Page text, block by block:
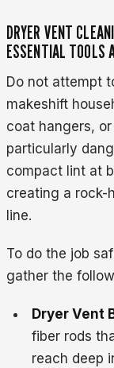
DRYER VENT
ESSENTIAL TOOLS
Do not attempt
makeshift
coat hangers,
particularly
compact lint at
creating a rock-
line.
To do the job
gather the
Dryer Vent
fiber rods
reach deep